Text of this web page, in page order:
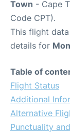
Town - Cape
Code CPT).
This flight
details for
Table of
Flight Status
Additional
Alternative
Punctuality